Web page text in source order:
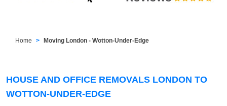
Home Moving London - Wotton-Under-Edge
HOUSE AND OFFICE REMOVALS LONDON TO
WOTTON-UNDER-EDGE